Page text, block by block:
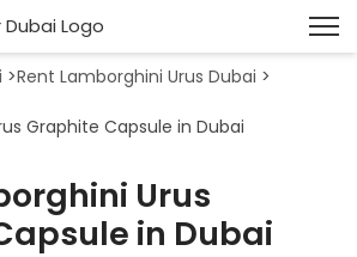
>Rent Lamborghini Urus Dubai >
Graphite Capsule in Dubai
Urus
in Dubai